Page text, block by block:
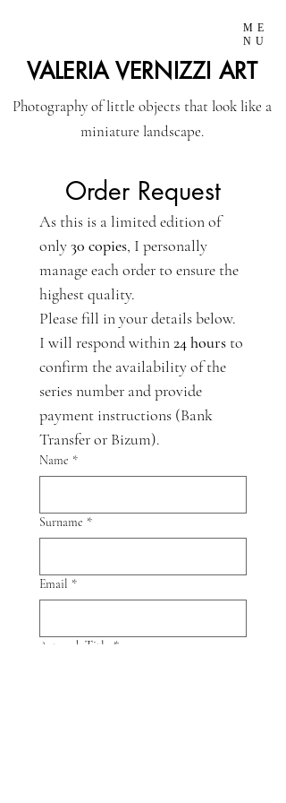
ME
NU
VALERIA VERNIZZI ART
Photography of little objects that look like a
miniature landscape.
Order Request
As this is a limited edition of
only 30 copies, I personally
manage each order to ensure the
highest quality.
Please fill in your details below.
I will respond within 24 hours to
confirm the availability of the
series number and provide
payment instructions (Bank
Transfer or Bizum).
Name *
Surname *
Email *
Artwork Title *